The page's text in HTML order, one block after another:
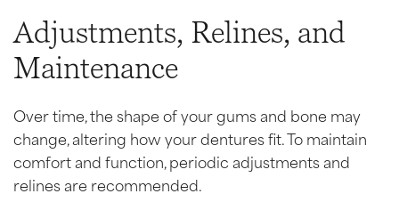
Adjustments, Relines, and
Maintenance
Over time, the shape of your gums and bone may
change, altering how your dentures fit. To maintain
comfort and function, periodic adjustments and
relines are recommended.